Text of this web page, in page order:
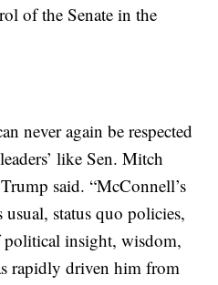
of the Senate in the
never again be respected
like Sen. Mitch
said. “McConnell’s
usual, status quo policies,
insight, wisdom,
rapidly driven him from